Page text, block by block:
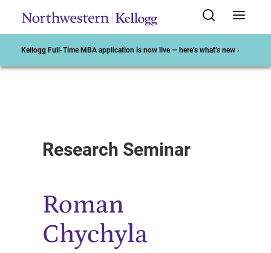
Kellogg Full-Time MBA application is now live — here’s what’s new ›
Research Seminar
Roman
Chychyla